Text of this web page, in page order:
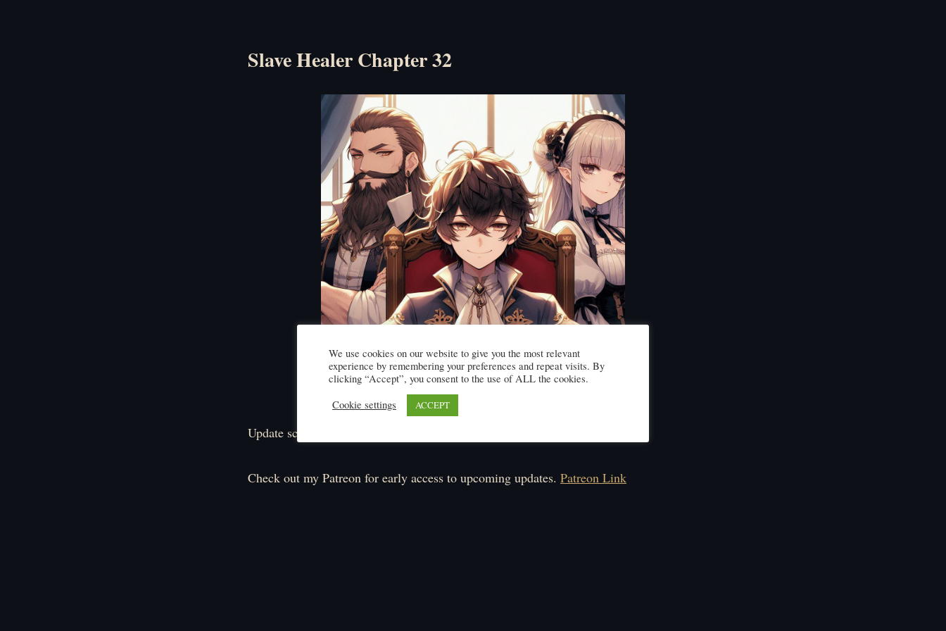
Slave Healer Chapter 32
Click here to read
Update schedule: Monday-Saturday.
Check out my Patreon for early access to upcoming updates. Patreon Link
We use cookies on our website to give you the most relevant
experience by remembering your preferences and repeat visits. By
clicking “Accept”, you consent to the use of ALL the cookies.
Cookie settings
ACCEPT